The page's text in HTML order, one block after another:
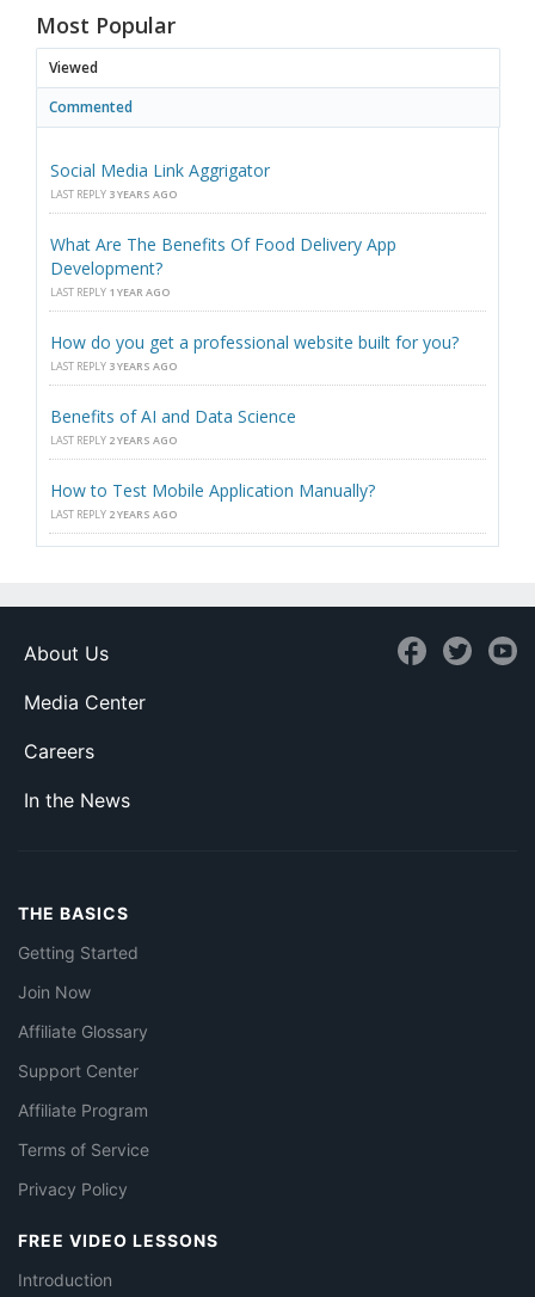
Most Popular
Viewed
Commented
Social Media Link Aggrigator
LAST REPLY 3 YEARS AGO
What Are The Benefits Of Food Delivery App
Development?
LAST REPLY 1 YEAR AGO
How do you get a professional website built for you?
LAST REPLY 3 YEARS AGO
Benefits of AI and Data Science
LAST REPLY 2 YEARS AGO
How to Test Mobile Application Manually?
LAST REPLY 2 YEARS AGO
About Us
Media Center
Careers
In the News
THE BASICS
Getting Started
Join Now
Affiliate Glossary
Support Center
Affiliate Program
Terms of Service
Privacy Policy
FREE VIDEO LESSONS
Introduction